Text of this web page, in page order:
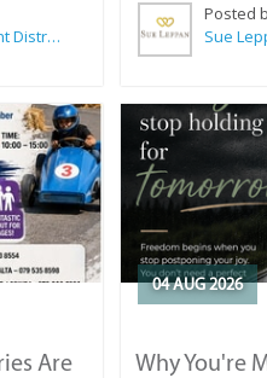
Wilkoo Marketing Paint Distributors
Posted
Are
04 AUG 2026
Why You're